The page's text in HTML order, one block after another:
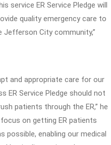
service ER Service Pledge will
quality emergency care to
Jefferson City community,”
and appropriate care for our
ER Service Pledge should not
patients through the ER,” he
on getting ER patients
possible, enabling our medical